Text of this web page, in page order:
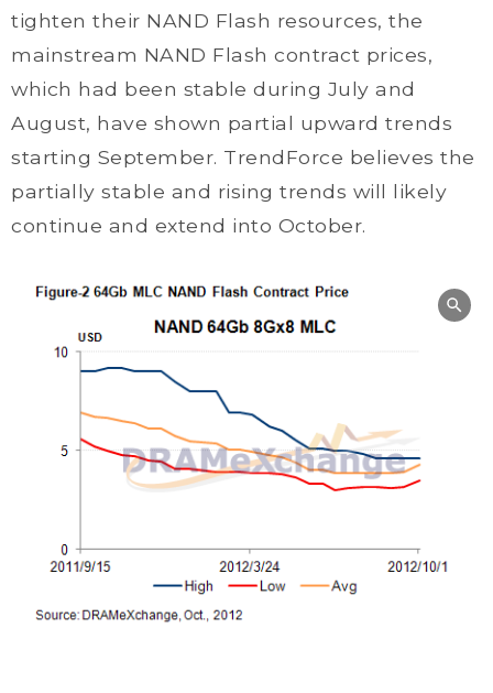
tighten their NAND Flash resources, the
mainstream NAND Flash contract prices,
which had been stable during July and
August, have shown partial upward trends
starting September. TrendForce believes the
partially stable and rising trends will likely
continue and extend into October.